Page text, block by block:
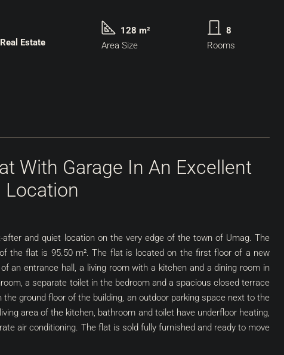
Estate
128 m²
Area Size
8
Rooms
With Garage In An Excellent
Location
and quiet location on the very edge of the town of Umag. The
​​the flat is 95.50 m². The flat is located on the first floor of a new
an entrance hall, a living room with a kitchen and a dining room in
a separate toilet in the bedroom and a spacious closed terrace
ground floor of the building, an outdoor parking space next to the
area of ​​the kitchen, bathroom and toilet have underfloor heating,
air conditioning. The flat is sold fully furnished and ready to move